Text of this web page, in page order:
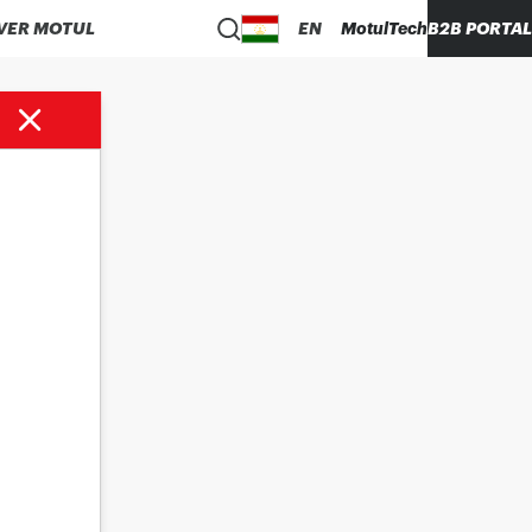
MOTUL EN MotulTechB2B PORTAL